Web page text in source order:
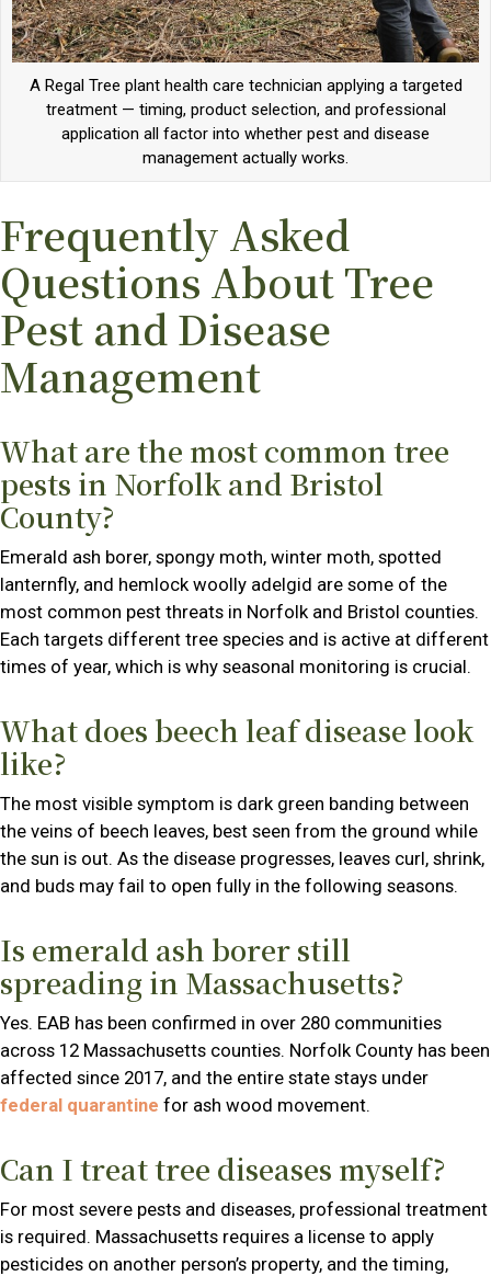
A Regal Tree plant health care technician applying a targeted
treatment — timing, product selection, and professional
application all factor into whether pest and disease
management actually works.
Frequently Asked
Questions About Tree
Pest and Disease
Management
What are the most common tree
pests in Norfolk and Bristol
County?
Emerald ash borer, spongy moth, winter moth, spotted
lanternfly, and hemlock woolly adelgid are some of the
most common pest threats in Norfolk and Bristol counties.
Each targets different tree species and is active at different
times of year, which is why seasonal monitoring is crucial.
What does beech leaf disease look
like?
The most visible symptom is dark green banding between
the veins of beech leaves, best seen from the ground while
the sun is out. As the disease progresses, leaves curl, shrink,
and buds may fail to open fully in the following seasons.
Is emerald ash borer still
spreading in Massachusetts?
Yes. EAB has been confirmed in over 280 communities
across 12 Massachusetts counties. Norfolk County has been
affected since 2017, and the entire state stays under
federal quarantine for ash wood movement.
Can I treat tree diseases myself?
For most severe pests and diseases, professional treatment
is required. Massachusetts requires a license to apply
pesticides on another person’s property, and the timing,